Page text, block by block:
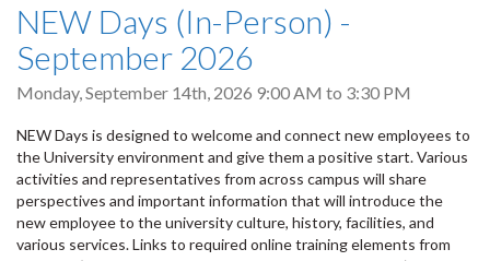
NEW Days (In-Person) -
September 2026
Monday, September 14th, 2026 9:00 AM to 3:30 PM
NEW Days is designed to welcome and connect new employees to
the University environment and give them a positive start. Various
activities and representatives from across campus will share
perspectives and important information that will introduce the
new employee to the university culture, history, facilities, and
various services. Links to required online training elements from